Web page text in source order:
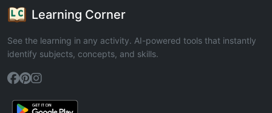
Learning Corner
See the learning in any activity. AI-powered tools that instantly
identify subjects, concepts, and skills.